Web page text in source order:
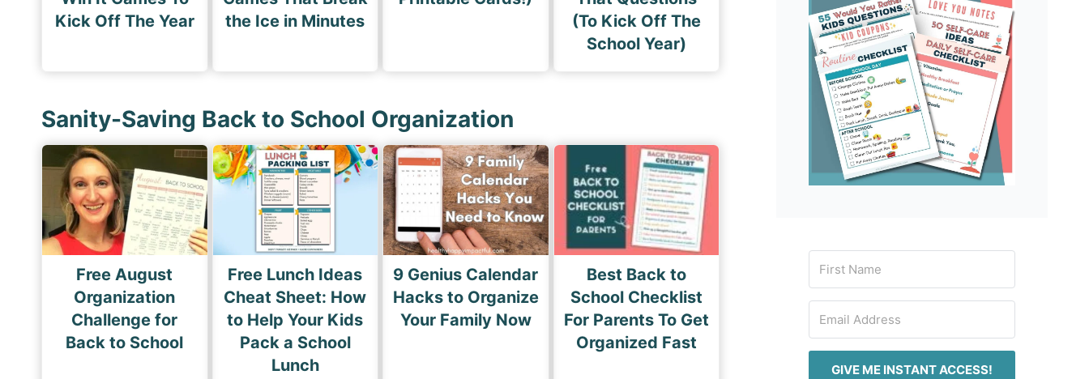
Kick Off The Year
the Ice in Minutes
(To Kick Off The
School Year)
Sanity-Saving Back to School Organization
Free August
Organization
Challenge for
Back to School
Free Lunch Ideas
Cheat Sheet: How
to Help Your Kids
Pack a School
Lunch
9 Genius Calendar
Hacks to Organize
Your Family Now
Best Back to
School Checklist
For Parents To Get
Organized Fast
GIVE ME INSTANT ACCESS!